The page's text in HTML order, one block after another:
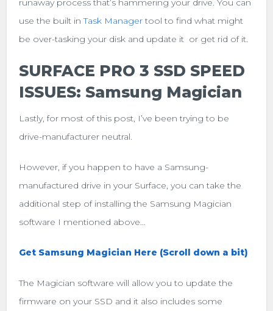
use the built in Task Manager tool to find what might
be over-tasking your disk and update it or get rid of it.
SURFACE PRO 3 SSD SPEED
ISSUES: Samsung Magician
Lastly, for most of this post, I’ve been trying to be
drive-manufacturer neutral.
However, if you happen to have a Samsung-
manufactured drive in your Surface, you can take the
additional step of installing the Samsung Magician
software I mentioned above…
Get Samsung Magician Here (Scroll down a bit)
The Magician software will allow you to update the
firmware on your SSD and it also includes some